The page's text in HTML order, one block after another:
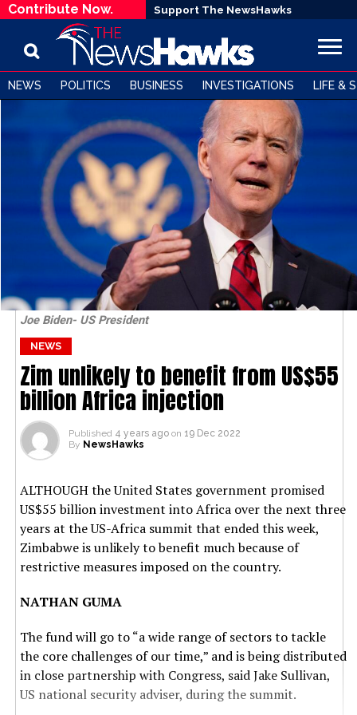
Contribute Now. Support The NewsHawks
NEWS POLITICS BUSINESS INVESTIGATIONS LIFE &
Joe Biden- US President
NEWS
Zim unlikely to benefit from US$55
billion Africa injection
Published 4 years ago on 19 Dec 2022
By NewsHawks
ALTHOUGH the United States government promised
US$55 billion investment into Africa over the next three
years at the US-Africa summit that ended this week,
Zimbabwe is unlikely to benefit much because of
restrictive measures imposed on the country.
NATHAN GUMA
The fund will go to “a wide range of sectors to tackle
the core challenges of our time,” and is being distributed
in close partnership with Congress, said Jake Sullivan,
US national security adviser, during the summit.